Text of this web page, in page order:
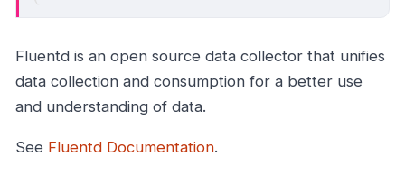
Fluentd is an open source data collector that unifies
data collection and consumption for a better use
and understanding of data.
See Fluentd Documentation.